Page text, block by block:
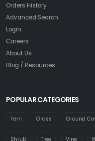
Orders History
Advanced Search
Login
Careers
About Us
Blog / Resources
POPULAR CATEGORIES
Fern Grass Ground
Shrub Tree Vine